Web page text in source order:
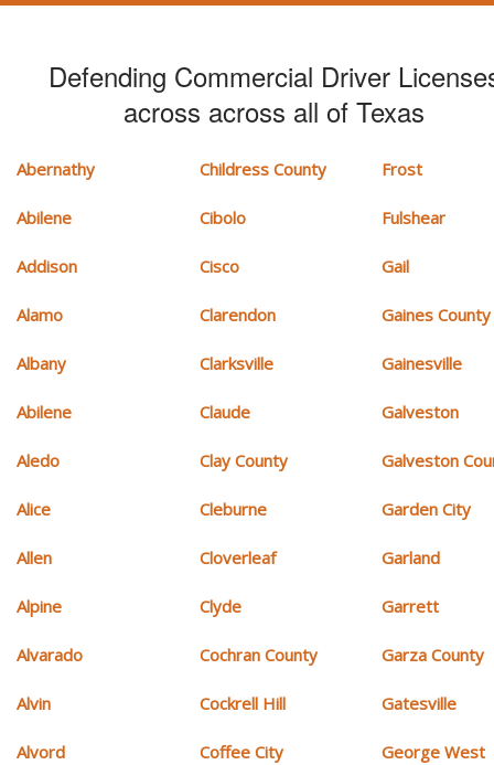
Defending Commercial Driver
across across all of Texas
Abernathy
Abilene
Addison
Alamo
Albany
Abilene
Aledo
Alice
Allen
Alpine
Alvarado
Alvin
Alvord
Childress County
Cibolo
Cisco
Clarendon
Clarksville
Claude
Clay County
Cleburne
Cloverleaf
Clyde
Cochran County
Cockrell Hill
Coffee City
Frost
Fulshear
Gail
Gaines County
Gainesville
Galveston
Galveston
Garden City
Garland
Garrett
Garza County
Gatesville
George West